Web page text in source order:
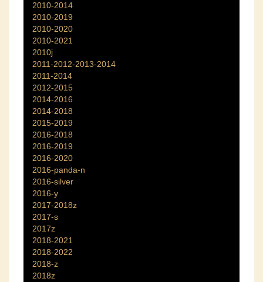
2010-2014
2010-2019
2010-2020
2010-2021
2010j
2011-2012-2013-2014
2011-2014
2012-2015
2014-2016
2014-2018
2015-2019
2016-2018
2016-2019
2016-2020
2016-panda-n
2016-silver
2016-y
2017-2018z
2017-s
2017z
2018-2021
2018-2022
2018-z
2018z